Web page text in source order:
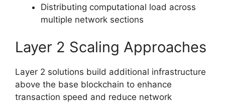
Distributing computational load across
multiple network sections
Layer 2 Scaling Approaches
Layer 2 solutions build additional infrastructure
above the base blockchain to enhance
transaction speed and reduce network